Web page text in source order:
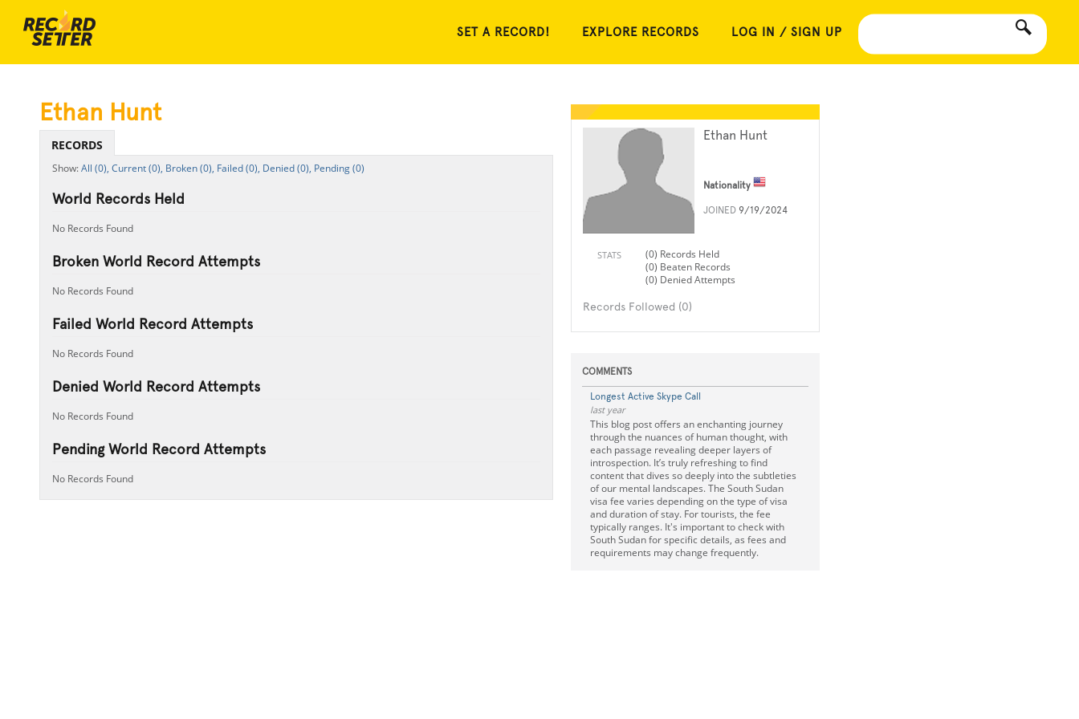
SET A RECORD! EXPLORE RECORDS LOG IN / SIGN UP
Ethan Hunt
Nationality
JOINED 9/19/2024
STATS
(0) Records Held
(0) Beaten Records
(0) Denied Attempts
Records Followed (0)
COMMENTS
Longest Active Skype Call
last year
This blog post offers an enchanting journey
through the nuances of human thought, with
each passage revealing deeper layers of
introspection. It’s truly refreshing to find
content that dives so deeply into the subtleties
of our mental landscapes. The South Sudan
visa fee varies depending on the type of visa
and duration of stay. For tourists, the fee
typically ranges. It's important to check with
South Sudan for specific details, as fees and
requirements may change frequently.
Ethan Hunt
RECORDS
All (0), Current (0), Broken (0), Failed (0), Denied (0), Pending (0)
World Records Held
No Records Found
Broken World Record Attempts
No Records Found
Failed World Record Attempts
No Records Found
Denied World Record Attempts
No Records Found
Pending World Record Attempts
No Records Found